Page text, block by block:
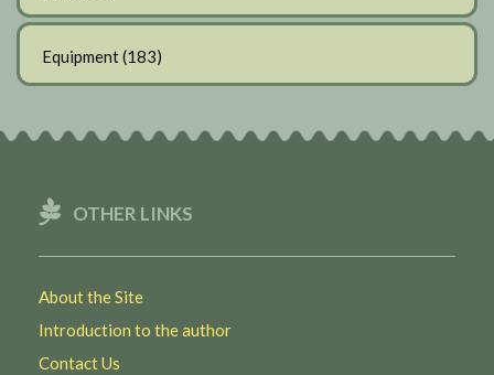
Equipment(183)
OTHER LINKS
About the Site
Introduction to the author
Contact Us